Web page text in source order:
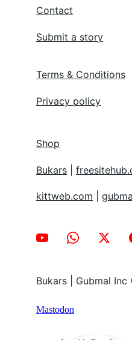
Contact
Submit a story
Bukars | Gubmal
Terms & Conditions
Privacy policy
Shop
Bukars
kittweb.com